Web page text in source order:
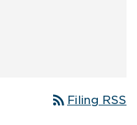
rss_feed Filing RSS